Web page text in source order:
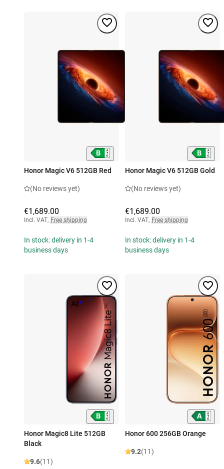
Honor Magic V6 512GB Red
(No reviews yet)
€1,689.00
Incl. VAT, Free shipping
In stock: delivery in 1-4
business days
Honor Magic V6 512GB Gold
(No reviews yet)
€1,689.00
Incl. VAT, Free shipping
In stock: delivery in 1-4
business days
Honor Magic8 Lite 512GB
Black
9.6(11)
Honor 600 256GB Orange
9.2(11)